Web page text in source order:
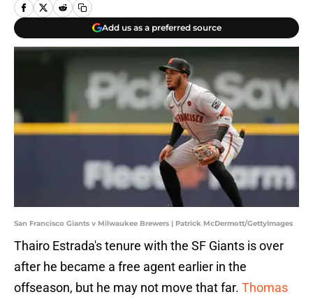
Add us as a preferred source
San Francisco Giants v Milwaukee Brewers | Patrick McDermott/GettyImages
Thairo Estrada's tenure with the SF Giants is over
after he became a free agent earlier in the
offseason, but he may not move that far. Thomas